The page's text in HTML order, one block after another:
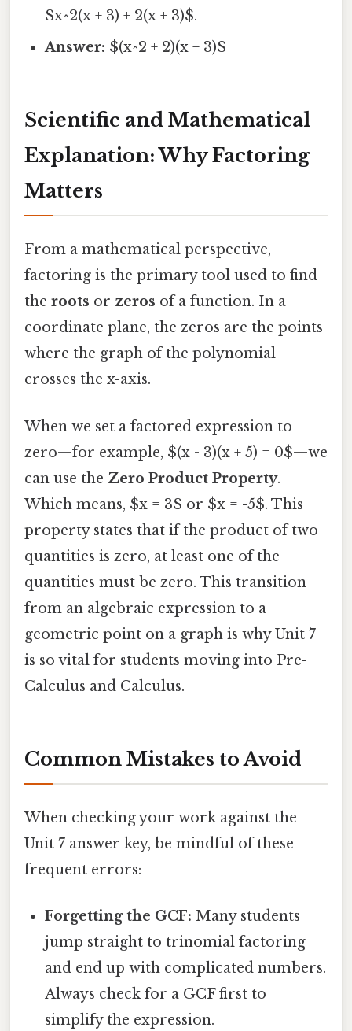
$x^2(x + 3) + 2(x + 3)$.
Answer: $(x^2 + 2)(x + 3)$
Scientific and Mathematical
Explanation: Why Factoring
Matters
From a mathematical perspective,
factoring is the primary tool used to find
the roots or zeros of a function. In a
coordinate plane, the zeros are the points
where the graph of the polynomial
crosses the x-axis.
When we set a factored expression to
zero—for example, $(x - 3)(x + 5) = 0$—we
can use the Zero Product Property.
Which means, $x = 3$ or $x = -5$. This
property states that if the product of two
quantities is zero, at least one of the
quantities must be zero. This transition
from an algebraic expression to a
geometric point on a graph is why Unit 7
is so vital for students moving into Pre-
Calculus and Calculus.
Common Mistakes to Avoid
When checking your work against the
Unit 7 answer key, be mindful of these
frequent errors:
Forgetting the GCF: Many students
jump straight to trinomial factoring
and end up with complicated numbers.
Always check for a GCF first to
simplify the expression.